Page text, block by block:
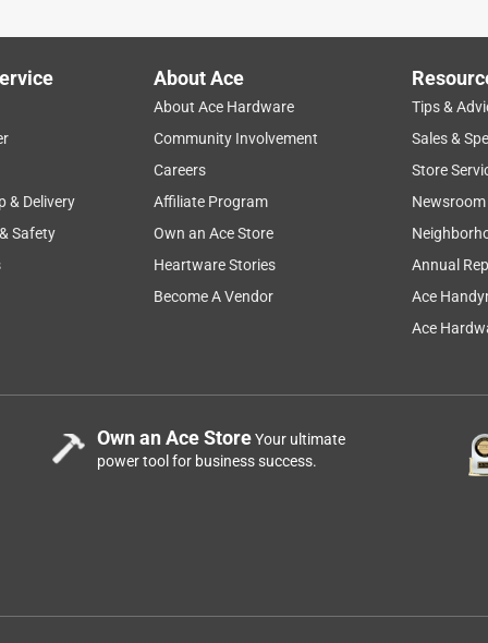
to plug in.
& Delivery
Safety
About Ace
About Ace Hardware
Community Involvement
Careers
Affiliate Program
Own an Ace Store
Heartware Stories
Become A Vendor
Tips &
Sales &
Store
Newsroom
Annual
Ace
Ace
Own an Ace StoreYour ultimate
power tool for business success.